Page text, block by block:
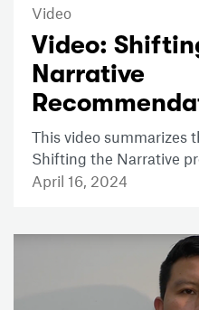
Video
Video:
Narrative
This video summarizes
Shifting the Narrative
April 16, 2024